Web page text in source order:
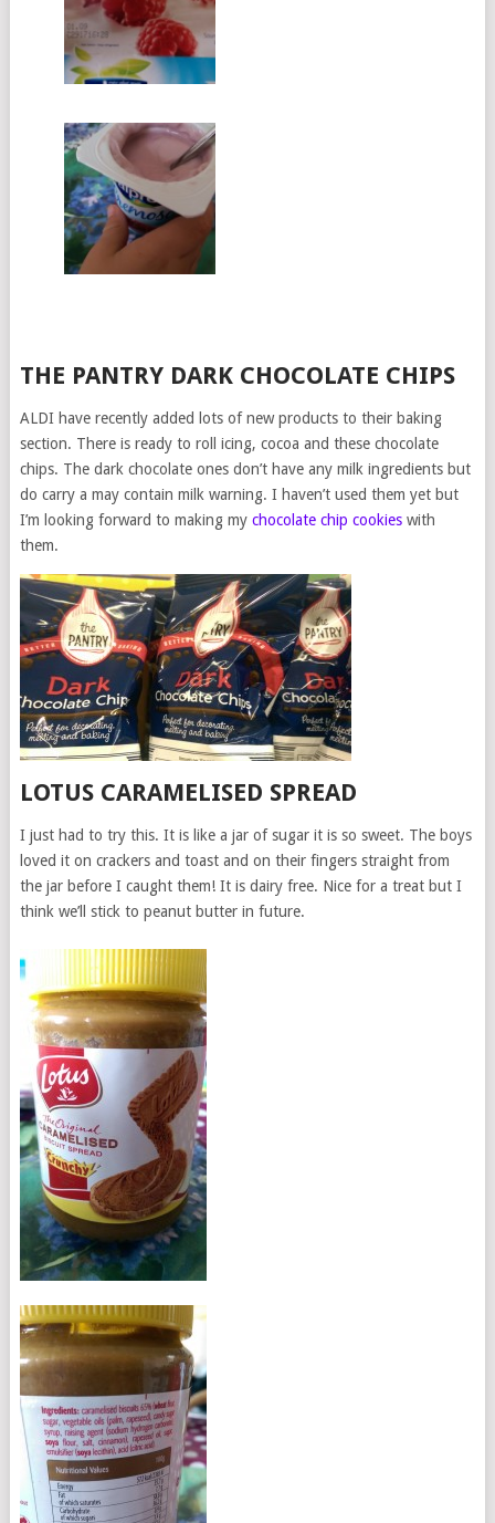
THE PANTRY DARK CHOCOLATE CHIPS
ALDI have recently added lots of new products to their baking
section. There is ready to roll icing, cocoa and these chocolate
chips. The dark chocolate ones don’t have any milk ingredients but
do carry a may contain milk warning. I haven’t used them yet but
I’m looking forward to making my chocolate chip cookieswith
them.
LOTUS CARAMELISED SPREAD
I just had to try this. It is like a jar of sugar it is so sweet. The boys
loved it on crackers and toast and on their fingers straight from
the jar before I caught them! It is dairy free. Nice for a treat but I
think we’ll stick to peanut butter in future.